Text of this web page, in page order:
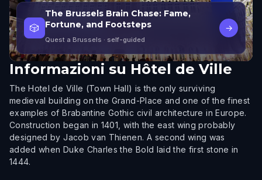
🎲
The Brussels Brain Chase: Fame,
Fortune, and Footsteps
Quest a Brussels · self-guided
→
Informazioni su Hôtel de Ville
The Hotel de Ville (Town Hall) is the only surviving
medieval building on the Grand-Place and one of the finest
examples of Brabantine Gothic civil architecture in Europe.
Construction began in 1401, with the east wing probably
designed by Jacob van Thienen. A second wing was
added when Duke Charles the Bold laid the first stone in
1444.